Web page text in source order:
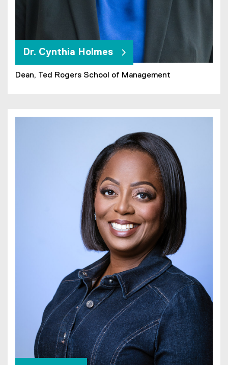
Dr. Cynthia Holmes
Dean, Ted Rogers School of Management